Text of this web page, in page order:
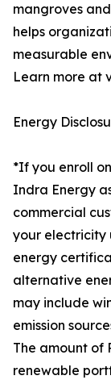
mangroves
helps
measurable
Learn more at
Energy
*If you enroll
Indra Energy
commercial
your electricity
energy
alternative
may include
emission
The amount of
renewable